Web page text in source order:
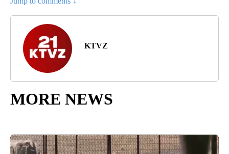
KTVZ
MORE NEWS